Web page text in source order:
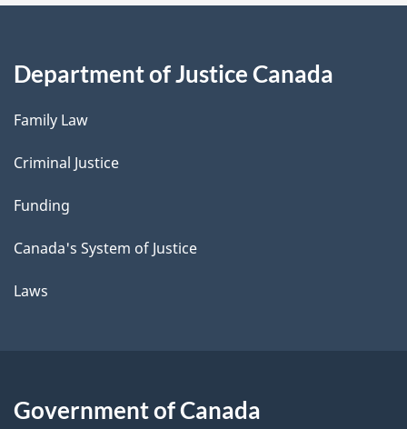
Department of Justice Canada
Family Law
Criminal Justice
Funding
Canada's System of Justice
Laws
Government of Canada